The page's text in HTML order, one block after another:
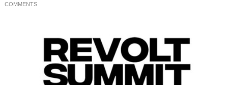
COMMENTS